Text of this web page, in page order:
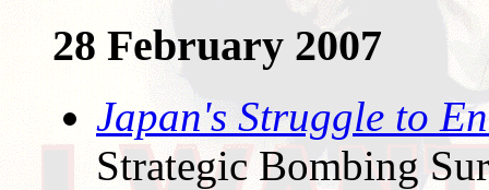
28 February 2007
Japan's Struggle to
Strategic Bombing